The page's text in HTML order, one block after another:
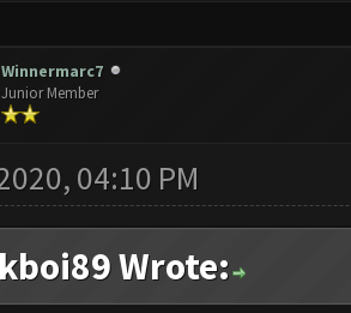
Winnermarc7
Junior Member
04:10 PM
Wrote: